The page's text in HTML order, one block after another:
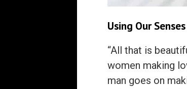
Using Our
“All that is
women making
man goes on